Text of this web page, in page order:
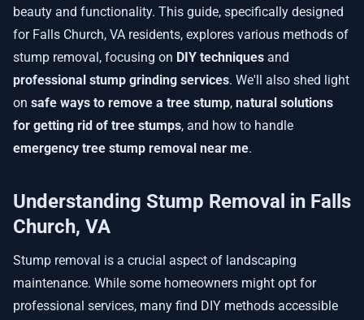
beauty and functionality. This guide, specifically designed
for Falls Church, VA residents, explores various methods of
stump removal, focusing on DIY techniques and
professional stump grinding services. We'll also shed light
on safe ways to remove a tree stump, natural solutions
for getting rid of tree stumps, and how to handle
emergency tree stump removal near me.
Understanding Stump Removal in Falls
Church, VA
Stump removal is a crucial aspect of landscaping
maintenance. While some homeowners might opt for
professional services, many find DIY methods accessible